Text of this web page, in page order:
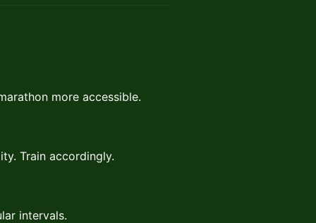
more accessible.
Train accordingly.
intervals.